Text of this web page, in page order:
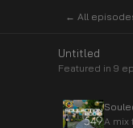
← All
Untitled
Featured in 9
A mix